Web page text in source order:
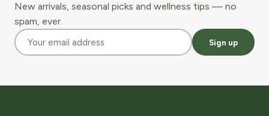
New arrivals, seasonal picks and wellness tips — no
spam, ever.
Sign up